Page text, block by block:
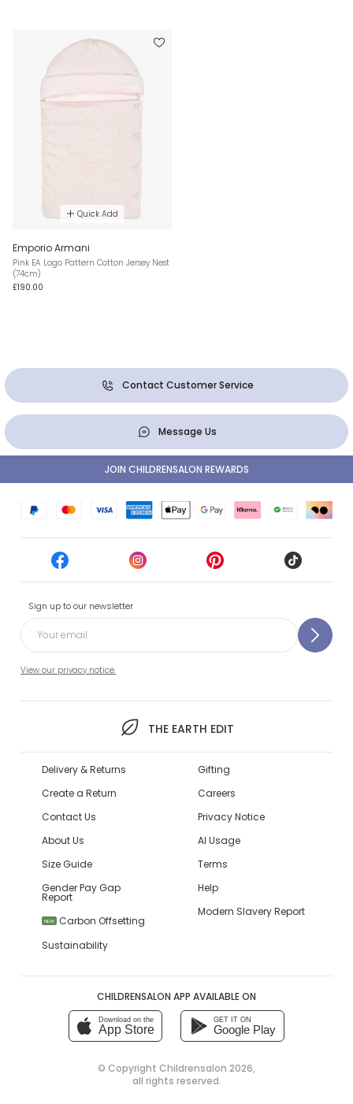
Quick Add
Emporio Armani
Pink EA Logo Pattern Cotton Jersey Nest
(74cm)
£190.00
Contact Customer Service
Message Us
Sign up to our newsletter
View our privacy notice.
THE EARTH EDIT
JOIN CHILDRENSALON REWARDS
Delivery & Returns
Create a Return
Contact Us
About Us
Size Guide
Gender Pay Gap
Report
NEW
Carbon Offsetting
Sustainability
Gifting
Careers
Privacy Notice
AI Usage
Terms
Help
Modern Slavery Report
CHILDRENSALON APP AVAILABLE ON
Download on the
App Store
GET IT ON
Google Play
© Copyright Childrensalon 2026,
all rights reserved.